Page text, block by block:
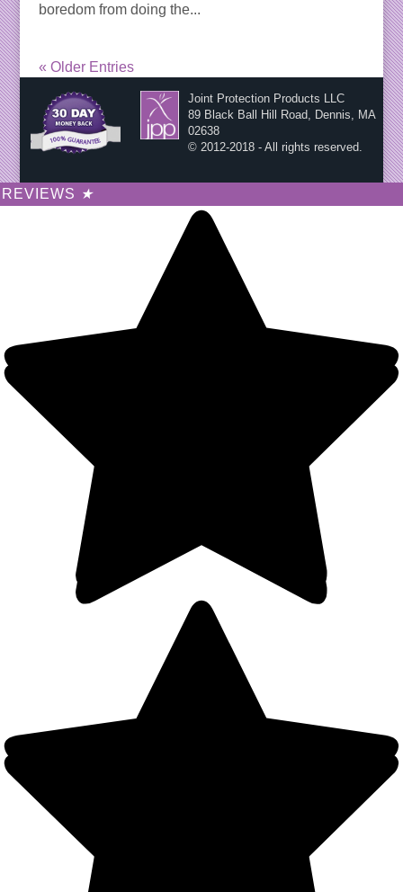
boredom from doing the...
« Older Entries
Joint Protection Products LLC
89 Black Ball Hill Road, Dennis, MA
02638
© 2012-2018 - All rights reserved.
REVIEWS ★